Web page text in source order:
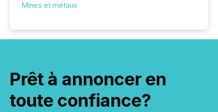
Mines et métaux
Prêt à annoncer en
toute confiance?